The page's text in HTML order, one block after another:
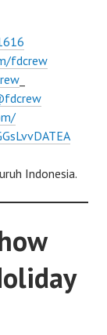
fdcrew
Indonesia.